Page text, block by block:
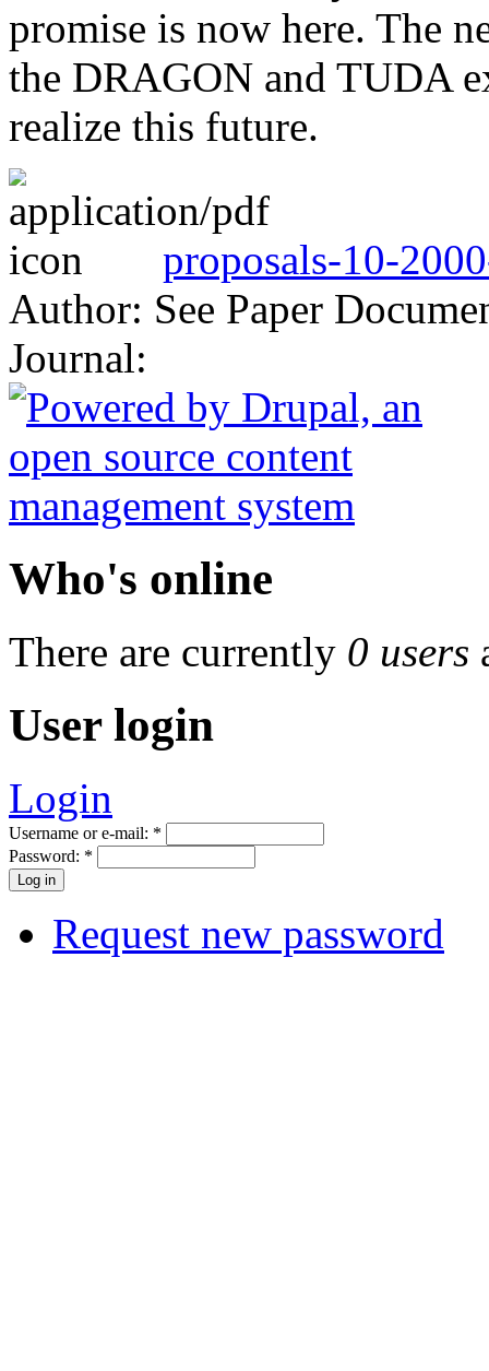
promise is now here. The
the DRAGON and TUDA
realize this future.
proposals-10-
Author: See Paper
Journal:
Who's online
There are currently 0 users
User login
Login
Username or e-mail: *
Password: *
Request new password